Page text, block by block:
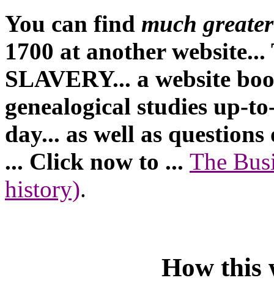
You can find much
1700 at another
SLAVERY... a website
genealogical studies up-
day... as well as
... Click now to ... The
history).
How this